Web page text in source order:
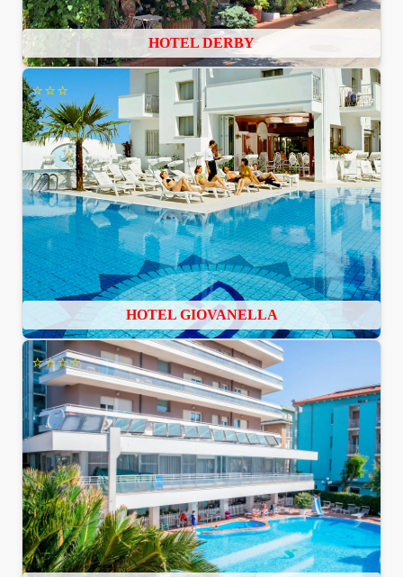
HOTEL DERBY
⭐⭐⭐
HOTEL GIOVANELLA
⭐⭐⭐⭐